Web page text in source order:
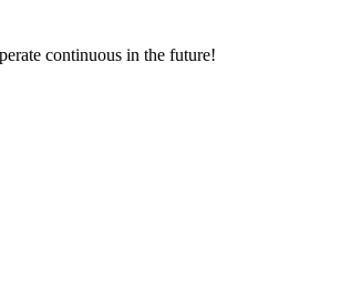
continuous in the future!